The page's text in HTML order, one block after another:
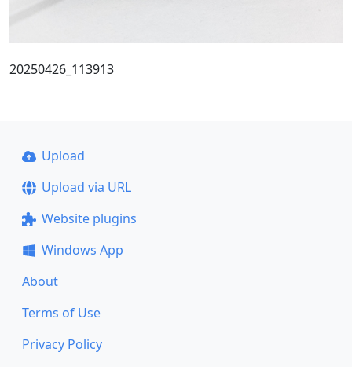
20250426_113913
Upload
Upload via URL
Website plugins
Windows App
About
Terms of Use
Privacy Policy